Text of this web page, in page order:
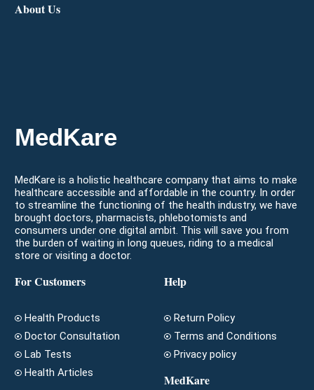
About Us
MedKare
MedKare is a holistic healthcare company that aims to make
healthcare accessible and affordable in the country. In order
to streamline the functioning of the health industry, we have
brought doctors, pharmacists, phlebotomists and
consumers under one digital ambit. This will save you from
the burden of waiting in long queues, riding to a medical
store or visiting a doctor.
For Customers
Health Products
Doctor Consultation
Lab Tests
Health Articles
Help
Return Policy
Terms and Conditions
Privacy policy
MedKare